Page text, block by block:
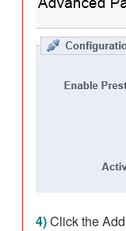
4)Click the